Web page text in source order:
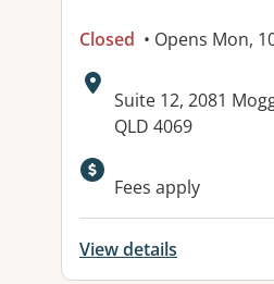
Closed • Opens Mon,
Address:
Suite 12, 2081
QLD 4069
Available
Fees apply
View details